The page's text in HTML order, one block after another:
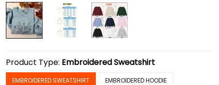
Product Type: Embroidered Sweatshirt
EMBROIDERED SWEATSHIRT EMBROIDERED HOODIE